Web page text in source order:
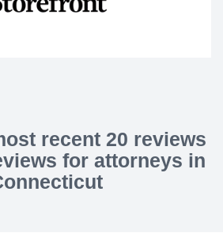
recent 20 reviews
for attorneys in